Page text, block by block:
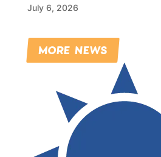
July 6, 2026
MORE NEWS